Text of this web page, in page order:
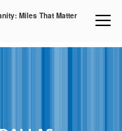
Miles That Matter